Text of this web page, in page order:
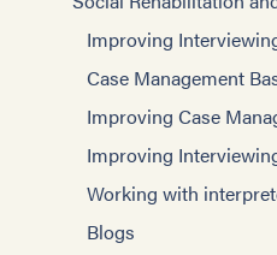
Improving
Case Management
Improving Case
Improving
Working with
Blogs